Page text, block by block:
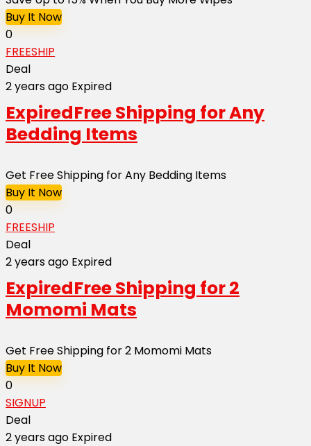
Buy It Now
0
FREESHIP
Deal
2 years ago Expired
ExpiredFree Shipping for Any
Bedding Items
Get Free Shipping for Any Bedding Items
Buy It Now
0
FREESHIP
Deal
2 years ago Expired
ExpiredFree Shipping for 2
Momomi Mats
Get Free Shipping for 2 Momomi Mats
Buy It Now
0
SIGNUP
Deal
2 years ago Expired